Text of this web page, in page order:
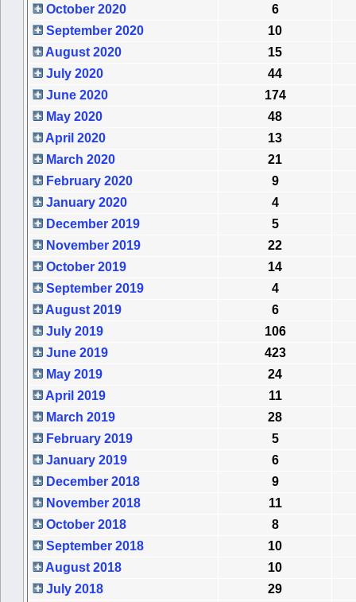
October 2020
6
September 2020
10
August 2020
15
July 2020
44
June 2020
174
May 2020
48
April 2020
13
March 2020
21
February 2020
9
January 2020
4
December 2019
5
November 2019
22
October 2019
14
September 2019
4
August 2019
6
July 2019
106
June 2019
423
May 2019
24
April 2019
11
March 2019
28
February 2019
5
January 2019
6
December 2018
9
November 2018
11
October 2018
8
September 2018
10
August 2018
10
July 2018
29